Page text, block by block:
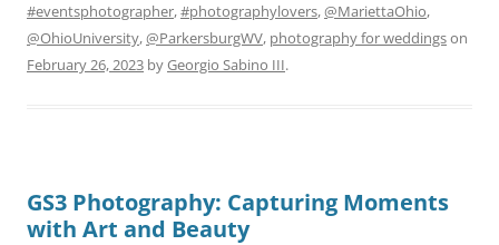
#eventsphotographer,#photographylovers,@MariettaOhio,
@OhioUniversity,@ParkersburgWV, photography for weddingson
February 26, 2023 byGeorgio Sabino III.
GS3 Photography: Capturing Moments
with Art and Beauty